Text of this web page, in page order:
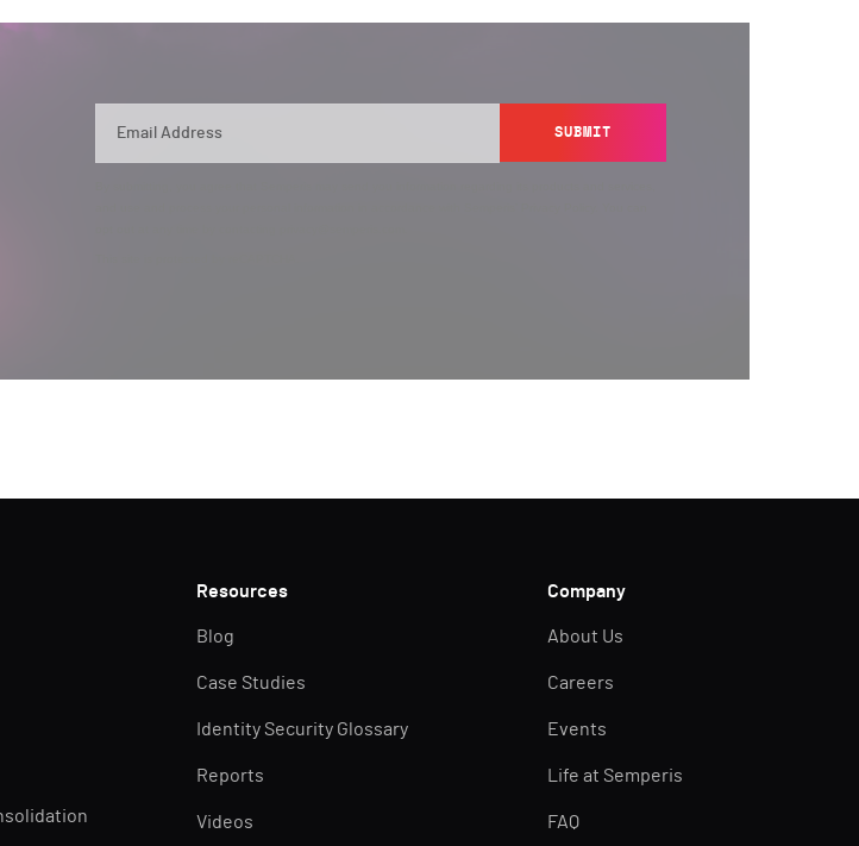
SUBMIT
Resources
Blog
Case Studies
Identity Security Glossary
Reports
Videos
Company
About Us
Careers
Events
Life at Semperis
FAQ